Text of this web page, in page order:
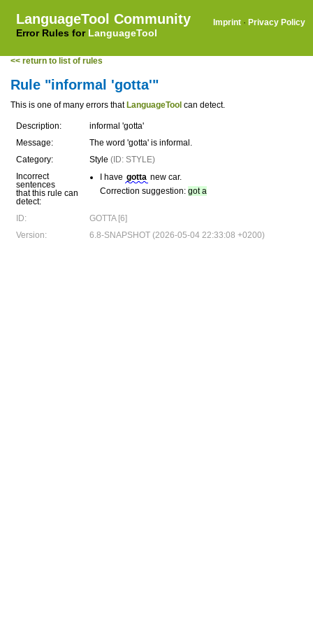
LanguageTool Community
Error Rules for LanguageTool
Imprint · Privacy Policy
<< return to list of rules
Rule "informal 'gotta'"
This is one of many errors that LanguageTool can detect.
Description:
informal 'gotta'
Message:
The word 'gotta' is informal.
Category:
Style (ID: STYLE)
Incorrect
sentences
that this rule can
detect:
I have gotta new car.
Correction suggestion: got a
ID:
GOTTA [6]
Version:
6.8-SNAPSHOT (2026-05-04 22:33:08 +0200)